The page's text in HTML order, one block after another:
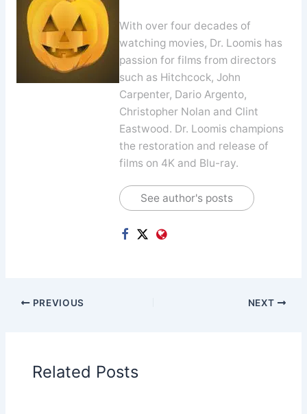
With over four decades of
watching movies, Dr. Loomis has
passion for films from directors
such as Hitchcock, John
Carpenter, Dario Argento,
Christopher Nolan and Clint
Eastwood. Dr. Loomis champions
the restoration and release of
films on 4K and Blu-ray.
See author's posts
PREVIOUS NEXT
Related Posts